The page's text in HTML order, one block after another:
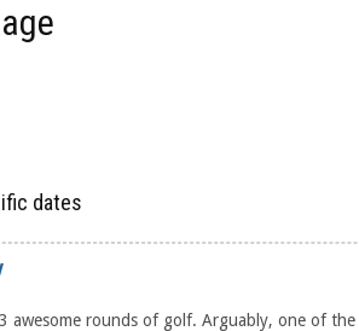
dates
awesome rounds of golf. Arguably, one of